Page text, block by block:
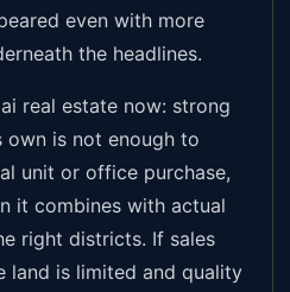
even with more
the headlines.
real estate now: strong
own is not enough to
unit or office purchase,
it combines with actual
right districts. If sales
land is limited and quality